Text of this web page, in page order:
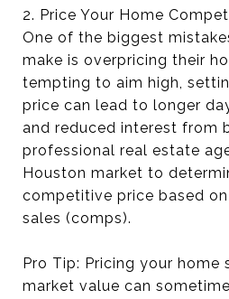
2. Price Your Home
One of the biggest
make is overpricing their
tempting to aim high,
price can lead to longer
and reduced interest from
professional real estate
Houston market to
competitive price based
sales (comps).
Pro Tip: Pricing your home
market value can